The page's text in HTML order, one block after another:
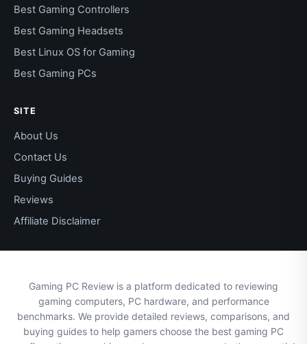
Best Gaming Controllers
Best Gaming Headsets
Best Linux OS for Gaming
Best Gaming PCs
SITE
About Us
Contact Us
Buying Guides
Reviews
Affiliate Disclaimer
Gaming PC Review is a platform dedicated to reviewing
gaming computers, PC hardware, and performance
benchmarks. We provide detailed reviews, comparisons, and
buying guides to help gamers choose the best gaming PC